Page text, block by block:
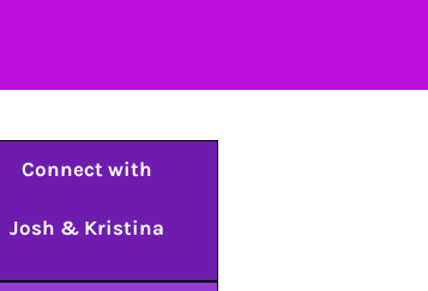
Connect with
Josh & Kristina